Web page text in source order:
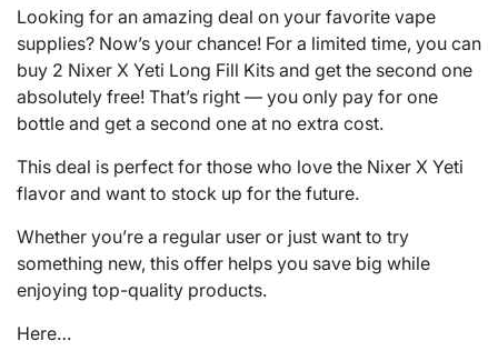
read
time
Looking for an amazing deal on your favorite vape
supplies? Now’s your chance! For a limited time, you can
buy 2 Nixer X Yeti Long Fill Kits and get the second one
absolutely free! That’s right — you only pay for one
bottle and get a second one at no extra cost.
This deal is perfect for those who love the Nixer X Yeti
flavor and want to stock up for the future.
Whether you’re a regular user or just want to try
something new, this offer helps you save big while
enjoying top-quality products.
Here…